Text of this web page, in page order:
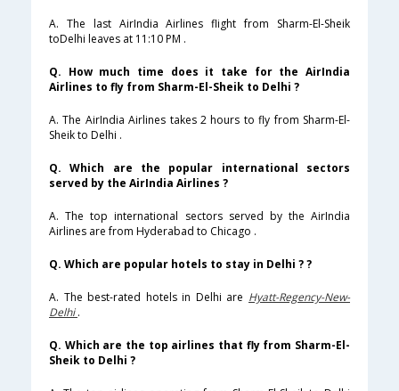
A. The last AirIndia Airlines flight from Sharm-El-Sheik
toDelhi leaves at 11:10 PM .
Q. How much time does it take for the AirIndia
Airlines to fly from Sharm-El-Sheik to Delhi ?
A. The AirIndia Airlines takes 2 hours to fly from Sharm-El-
Sheik to Delhi .
Q. Which are the popular international sectors
served by the AirIndia Airlines ?
A. The top international sectors served by the AirIndia
Airlines are from Hyderabad to Chicago .
Q. Which are popular hotels to stay in Delhi ? ?
A. The best-rated hotels in Delhi are Hyatt-Regency-New-
Delhi.
Q. Which are the top airlines that fly from Sharm-El-
Sheik to Delhi ?